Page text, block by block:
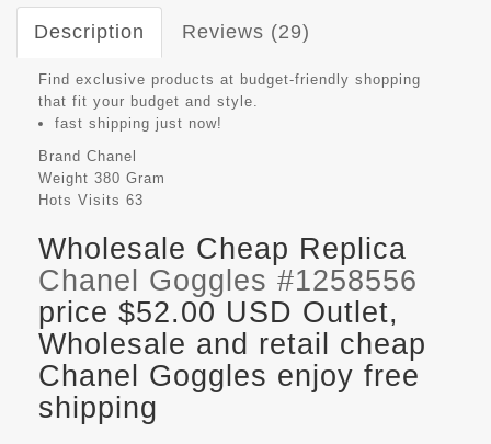
Description Reviews (29)
Find exclusive products at budget-friendly shopping
that fit your budget and style.
fast shipping just now!
Brand Chanel
Weight 380 Gram
Hots Visits 63
Wholesale Cheap Replica
Chanel Goggles #1258556
price $52.00 USD Outlet,
Wholesale and retail cheap
Chanel Goggles enjoy free
shipping